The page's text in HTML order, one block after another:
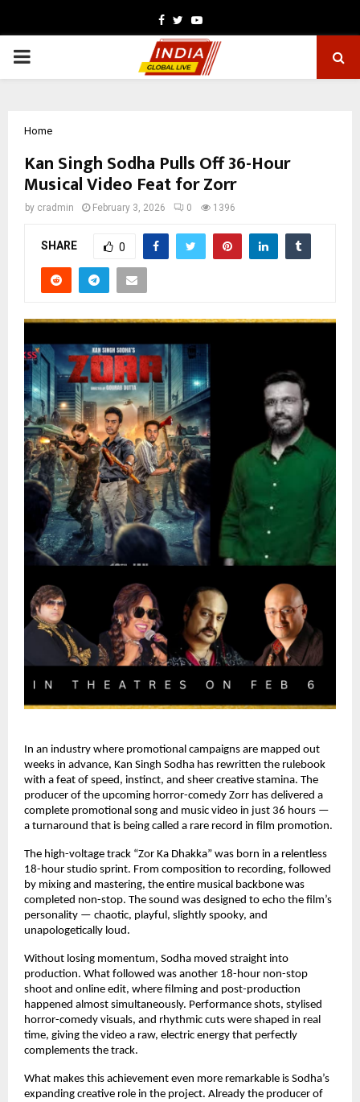
Facebook
TwitterYoutube
PRIMARY
Home
Kan Singh Sodha Pulls Off 36-Hour
Musical Video Feat for Zorr
by cradmin February 3, 2026 0 1396
SHARE 0
In an industry where promotional campaigns are mapped out
weeks in advance, Kan Singh Sodha has rewritten the rulebook
with a feat of speed, instinct, and sheer creative stamina. The
producer of the upcoming horror-comedy Zorr has delivered a
complete promotional song and music video in just 36 hours —
a turnaround that is being called a rare record in film promotion.
The high-voltage track “Zor Ka Dhakka” was born in a relentless
18-hour studio sprint. From composition to recording, followed
by mixing and mastering, the entire musical backbone was
completed non-stop. The sound was designed to echo the film’s
personality — chaotic, playful, slightly spooky, and
unapologetically loud.
Without losing momentum, Sodha moved straight into
production. What followed was another 18-hour non-stop
shoot and online edit, where filming and post-production
happened almost simultaneously. Performance shots, stylised
horror-comedy visuals, and rhythmic cuts were shaped in real
time, giving the video a raw, electric energy that perfectly
complements the track.
What makes this achievement even more remarkable is Sodha’s
expanding creative role in the project. Already the producer of